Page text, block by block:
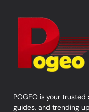
POGEO is your
guides, and trending